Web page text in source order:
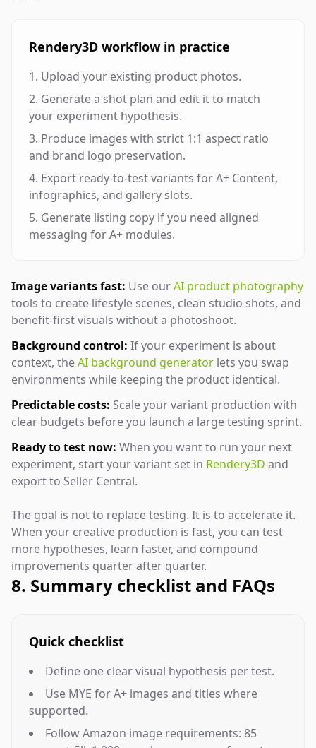
Rendery3D workflow in practice
Upload your existing product photos.
Generate a shot plan and edit it to match
your experiment hypothesis.
Produce images with strict 1:1 aspect ratio
and brand logo preservation.
Export ready-to-test variants for A+ Content,
infographics, and gallery slots.
Generate listing copy if you need aligned
messaging for A+ modules.
Image variants fast: Use ourAI product photography
tools to create lifestyle scenes, clean studio shots, and
benefit-first visuals without a photoshoot.
Background control: If your experiment is about
context, theAI background generator lets you swap
environments while keeping the product identical.
Predictable costs: Scale your variant production with
clear budgets before you launch a large testing sprint.
Ready to test now: When you want to run your next
experiment, start your variant set in Rendery3D and
export to Seller Central.
The goal is not to replace testing. It is to accelerate it.
When your creative production is fast, you can test
more hypotheses, learn faster, and compound
improvements quarter after quarter.
8. Summary checklist and FAQs
Quick checklist
Define one clear visual hypothesis per test.
Use MYE for A+ images and titles where
supported.
Follow Amazon image requirements: 85